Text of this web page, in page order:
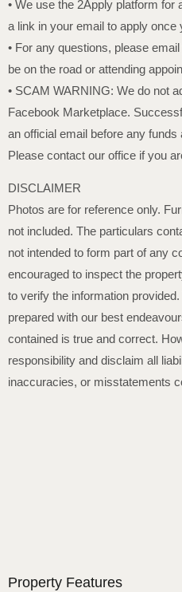
• We use the 2Apply platform for
a link in your email to apply once
• For any questions, please
be on the road or attending
• SCAM WARNING: We do not
Facebook Marketplace.
an official email before any funds
Please contact our office if you
DISCLAIMER
Photos are for reference only.
not included. The particulars
not intended to form part of any
encouraged to inspect the
to verify the information
prepared with our best
contained is true and correct.
responsibility and disclaim all
inaccuracies, or misstatements
Property Features